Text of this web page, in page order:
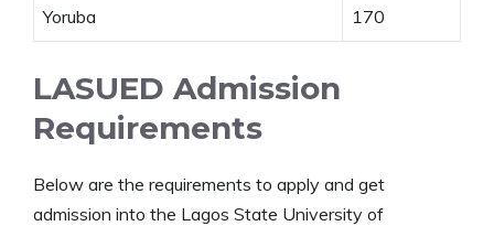
Yoruba 170
LASUED Admission
Requirements
Below are the requirements to apply and get
admission into the Lagos State University of